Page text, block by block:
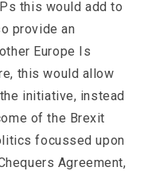
this would add to
provide an
Europe Is
this would allow
initiative, instead
of the Brexit
focussed upon
Agreement,